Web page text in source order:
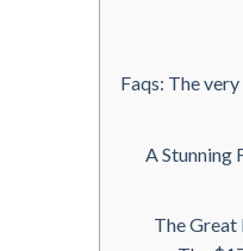
Faqs: The
A Stunning
The Great